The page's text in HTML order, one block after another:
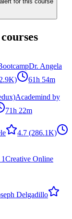
Dr. Angela
61h 54m
Academind by
71h 22m
4.7 (286.1K)
Creative Online
Delgadillo